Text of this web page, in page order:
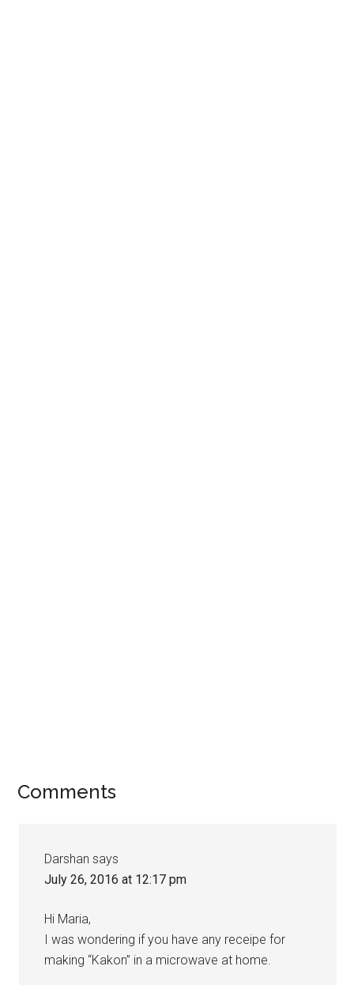
Comments
Darshan says
July 26, 2016 at 12:17 pm
Hi Maria,
I was wondering if you have any receipe for
making “Kakon” in a microwave at home.